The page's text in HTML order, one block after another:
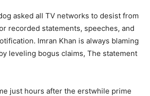
asked all TV networks to desist from
recorded statements, speeches, and
Imran Khan is always blaming
leveling bogus claims, The statement
just hours after the erstwhile prime